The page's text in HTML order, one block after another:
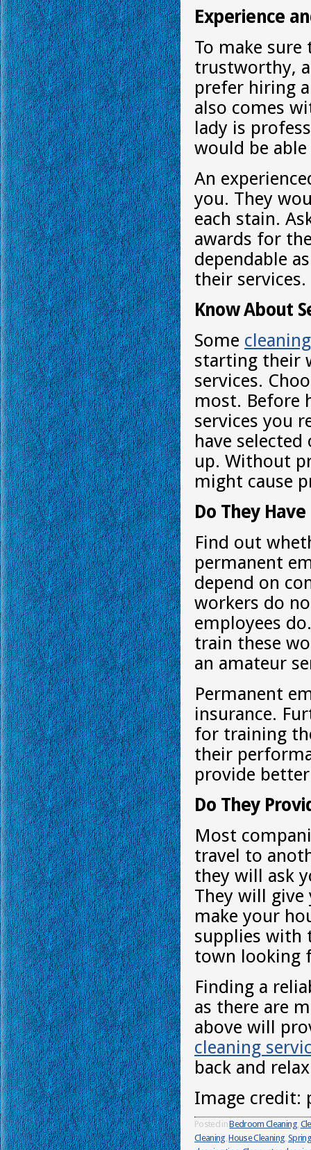
Experience
To make
trustworthy,
prefer hiring
also comes
lady is
would be
An
you. They
each stain.
awards for
dependable
their services.
Know About
Some
starting their
services.
most. Before
services you
have
up. Without
might cause
Do They
Find out
permanent
depend on
workers do
employees
train these
an amateur
Permanent
insurance.
for training
their
provide
Do They
Most
travel to
they will ask
They will
make your
supplies with
town looking
Finding a
as there are
above will
cleaning
back and
Image credit:
Posted inBedroom Cleaning,
Cleaning,House Cleaning,